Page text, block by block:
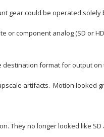
gear could be operated
component analog (SD or
format for output on
artifacts. Motion looked
They no longer looked like SD